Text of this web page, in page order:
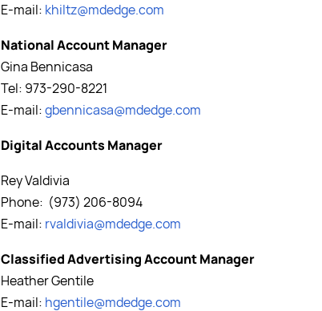
E-mail: khiltz@mdedge.com
National Account Manager
Gina Bennicasa
Tel: 973-290-8221
E-mail:gbennicasa@mdedge.com
Digital Accounts Manager
Rey Valdivia
Phone: (973) 206-8094
E-mail: rvaldivia@mdedge.com
Classified Advertising Account Manager
Heather Gentile
E-mail: hgentile@mdedge.com